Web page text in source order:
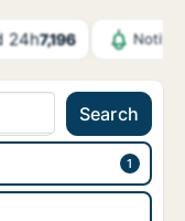
24h7,196
Search